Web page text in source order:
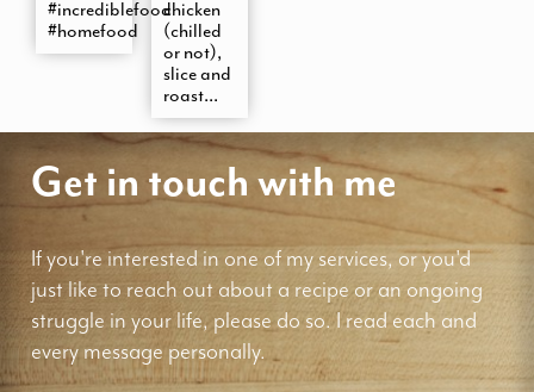
#incrediblefood
#homefood
chicken
(chilled
or not),
slice and
roast...
Get in touch with me
If you're interested in one of my services, or you'd
just like to reach out about a recipe or an ongoing
struggle in your life, please do so. I read each and
every message personally.